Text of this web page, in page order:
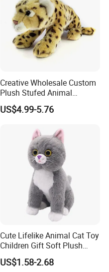
Creative Wholesale Custom
Plush Stufed Animal
Simulated Leopard Toy for
Kids
US$4.99-5.76
Cute Lifelike Animal Cat Toy
Children Gift Soft Plush
Stuffed Toys Manufacturer
US$1.58-2.68